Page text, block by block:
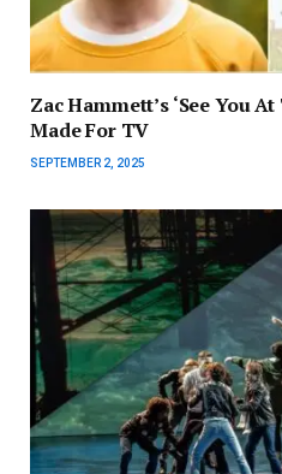
Zac Hammett’s ‘See You
Made For TV
SEPTEMBER 2, 2025